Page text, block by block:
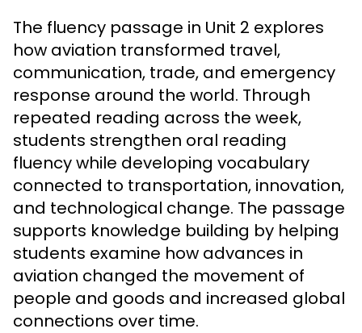
The fluency passage in Unit 2 explores
how aviation transformed travel,
communication, trade, and emergency
response around the world. Through
repeated reading across the week,
students strengthen oral reading
fluency while developing vocabulary
connected to transportation, innovation,
and technological change. The passage
supports knowledge building by helping
students examine how advances in
aviation changed the movement of
people and goods and increased global
connections over time.